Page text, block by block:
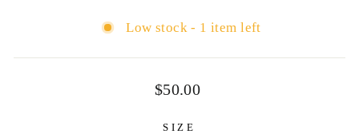
Low stock - 1 item left
Regular
$50.00
SIZE